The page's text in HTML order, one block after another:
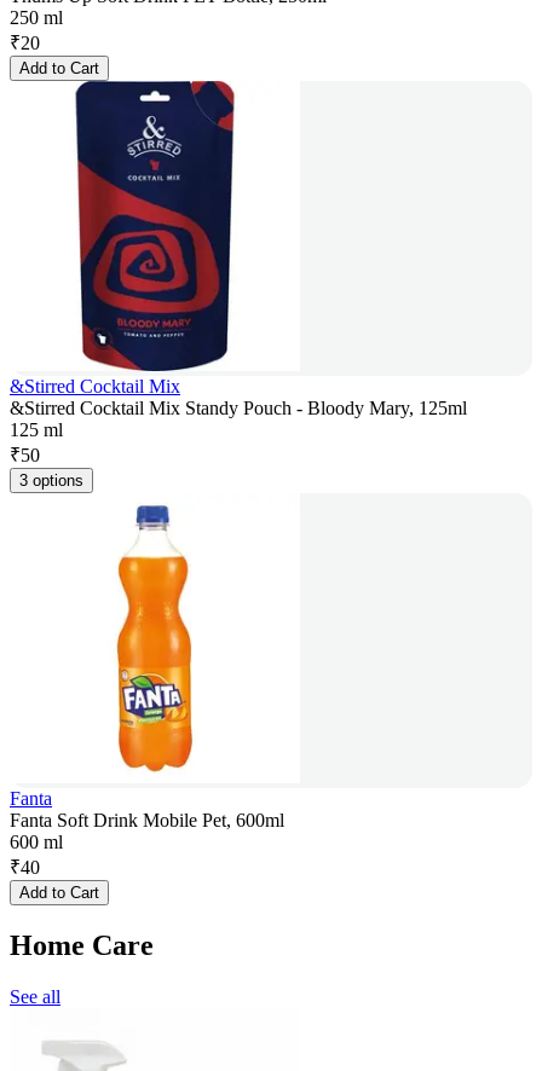
250 ml
₹20
Add to Cart
&Stirred Cocktail Mix
&Stirred Cocktail Mix Standy Pouch - Bloody Mary, 125ml
125 ml
₹50
3 options
Fanta
Fanta Soft Drink Mobile Pet, 600ml
600 ml
₹40
Add to Cart
Home Care
See all